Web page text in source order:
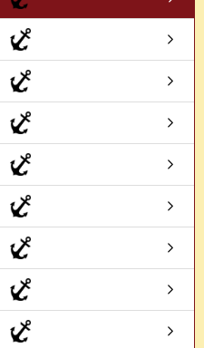
- Kopie
- Kopie - Kopie
- Kopie - Kopie - Kopie
Drachen Broschen
Axe holder
Fan holders & fans
Skirt hem holders
Tankard holder
Telescopic holder, beer
bottle holder, etc.